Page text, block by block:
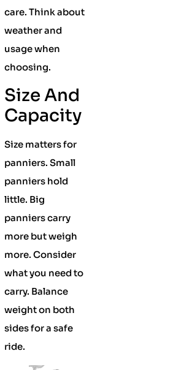
care. Think about
weather and
usage when
choosing.
Size And
Capacity
Size matters for
panniers. Small
panniers hold
little. Big
panniers carry
more but weigh
more. Consider
what you need to
carry. Balance
weight on both
sides for a safe
ride.